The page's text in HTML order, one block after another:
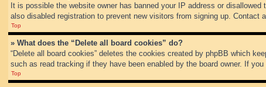
It is possible the website owner has banned your IP address or
also disabled registration to prevent new visitors from signing up. Contact
Top
» What does the “Delete all board cookies” do?
“Delete all board cookies” deletes the cookies created by phpBB which
such as read tracking if they have been enabled by the board owner. If
Top